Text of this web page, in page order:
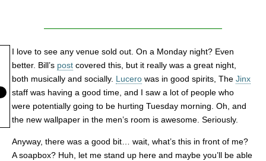
I love to see any venue sold out. On a Monday night? Even
better. Bill’s post covered this, but it really was a great night,
both musically and socially. Lucero was in good spirits, The Jinx
staff was having a good time, and I saw a lot of people who
were potentially going to be hurting Tuesday morning. Oh, and
the new wallpaper in the men’s room is awesome. Seriously.
Anyway, there was a good bit… wait, what’s this in front of me?
A soapbox? Huh, let me stand up here and maybe you’ll be able